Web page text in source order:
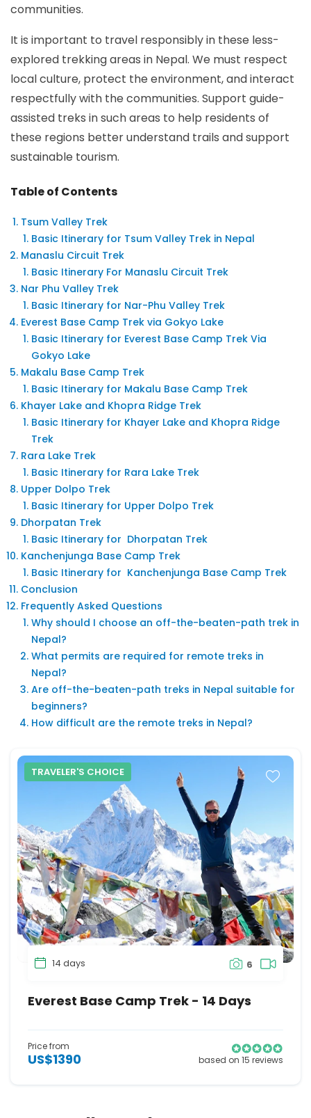
communities.
It is important to travel responsibly in these less-
explored trekking areas in Nepal. We must respect
local culture, protect the environment, and interact
respectfully with the communities. Support guide-
assisted treks in such areas to help residents of
these regions better understand trails and support
sustainable tourism.
Table of Contents
Tsum Valley Trek
Basic Itinerary for Tsum Valley Trek in Nepal
Manaslu Circuit Trek
Basic Itinerary For Manaslu Circuit Trek
Nar Phu Valley Trek
Basic Itinerary for Nar-Phu Valley Trek
Everest Base Camp Trek via Gokyo Lake
Basic Itinerary for Everest Base Camp Trek Via
Gokyo Lake
Makalu Base Camp Trek
Basic Itinerary for Makalu Base Camp Trek
Khayer Lake and Khopra Ridge Trek
Basic Itinerary for Khayer Lake and Khopra Ridge
Trek
Rara Lake Trek
Basic Itinerary for Rara Lake Trek
Upper Dolpo Trek
Basic Itinerary for Upper Dolpo Trek
Dhorpatan Trek
Basic Itinerary for Dhorpatan Trek
Kanchenjunga Base Camp Trek
Basic Itinerary for Kanchenjunga Base Camp Trek
Conclusion
Frequently Asked Questions
Why should I choose an off-the-beaten-path trek in
Nepal?
What permits are required for remote treks in
Nepal?
Are off-the-beaten-path treks in Nepal suitable for
beginners?
How difficult are the remote treks in Nepal?
TRAVELER'S CHOICE
14 days 6
Everest Base Camp Trek - 14 Days
Price from
US$1390 based on 15 reviews